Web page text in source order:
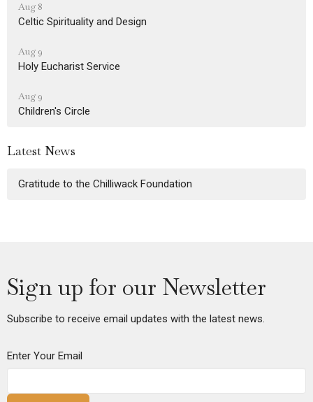
Aug 8
Celtic Spirituality and Design
Aug 9
Holy Eucharist Service
Aug 9
Children's Circle
Latest News
Gratitude to the Chilliwack Foundation
Sign up for our Newsletter
Subscribe to receive email updates with the latest news.
Enter Your Email